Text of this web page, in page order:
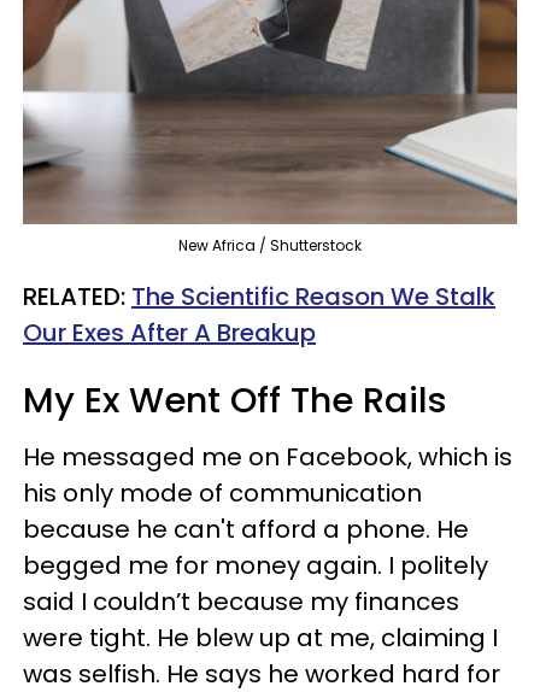
New Africa / Shutterstock
RELATED: The Scientific Reason We Stalk
Our Exes After A Breakup
My Ex Went Off The Rails
He messaged me on Facebook, which is
his only mode of communication
because he can't afford a phone. He
begged me for money again. I politely
said I couldn’t because my finances
were tight. He blew up at me, claiming I
was selfish. He says he worked hard for